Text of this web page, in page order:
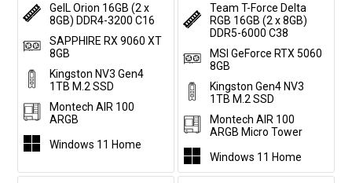
GeIL Orion 16GB (2 x
8GB) DDR4-3200 C16
SAPPHIRE RX 9060 XT
8GB
Kingston NV3 Gen4
1TB M.2 SSD
Montech AIR 100
ARGB
Windows 11 Home
Team T-Force Delta
RGB 16GB (2 x 8GB)
DDR5-6000 C38
MSI GeForce RTX 5060
8GB
Kingston Gen4 NV3
1TB M.2 SSD
Montech AIR 100
ARGB Micro Tower
Windows 11 Home